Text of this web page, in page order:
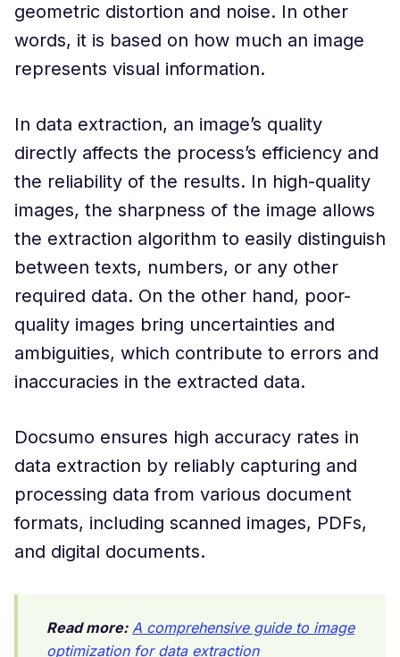
geometric distortion and noise. In other
words, it is based on how much an image
represents visual information.
In data extraction, an image’s quality
directly affects the process’s efficiency and
the reliability of the results. In high-quality
images, the sharpness of the image allows
the extraction algorithm to easily distinguish
between texts, numbers, or any other
required data. On the other hand, poor-
quality images bring uncertainties and
ambiguities, which contribute to errors and
inaccuracies in the extracted data.
Docsumo ensures high accuracy rates in
data extraction by reliably capturing and
processing data from various document
formats, including scanned images, PDFs,
and digital documents.
Read more: A comprehensive guide to image
optimization for data extraction